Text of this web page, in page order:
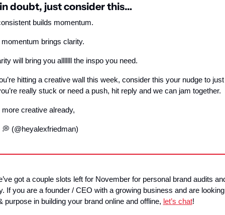
doubt, just consider this…
builds momentum.
brings clarity.
will bring you alllllll the inspo you need.
hitting a creative wall this week, consider this your nudge to
really stuck or need a push, hit reply and we can jam together.
more creative already,
💭 (@heyalexfriedman)
got a couple slots left for November for personal brand audits
If you are a founder / CEO with a growing business and are
purpose in building your brand online and offline, let’s chat!